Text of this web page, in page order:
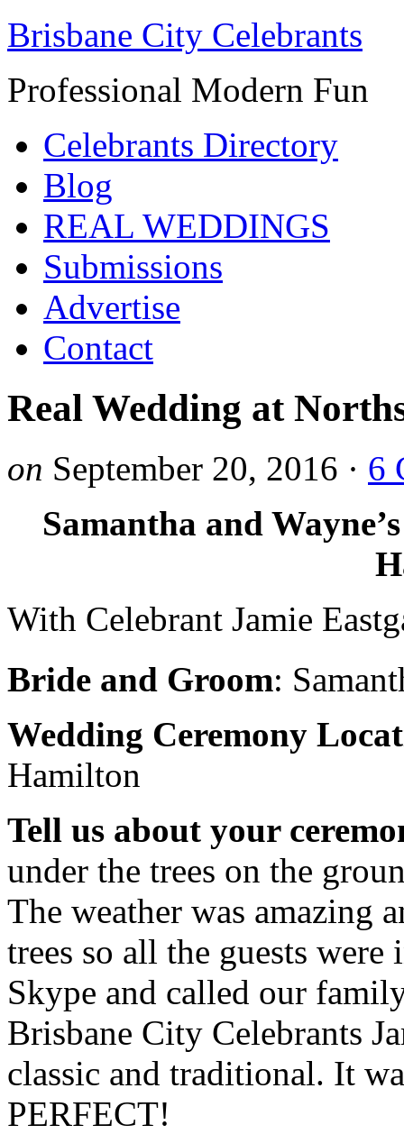
Brisbane City Celebrants
Professional Modern Fun
Celebrants Directory
Blog
REAL WEDDINGS
Submissions
Advertise
Contact
Real Wedding at
on September 20, 2016 · 6
Samantha and
With Celebrant Jamie
Bride and Groom:
Wedding Ceremony
Hamilton
Tell us about your
under the trees on the
The weather was amazing
trees so all the guests were
Skype and called our
Brisbane City Celebrants
classic and traditional. It
PERFECT!